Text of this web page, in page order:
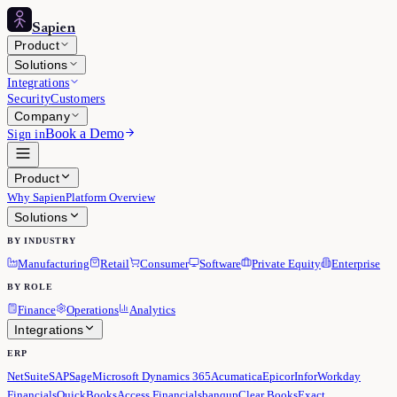
Sapien
Product
Solutions
Integrations
SecurityCustomers
Company
Sign inBook a Demo
Product
Why SapienPlatform Overview
Solutions
BY INDUSTRY
Manufacturing Retail Consumer Software Private Equity Enterprise
BY ROLE
Finance Operations Analytics
Integrations
ERP
NetSuiteSAPSageMicrosoft Dynamics 365AcumaticaEpicorInforWorkday